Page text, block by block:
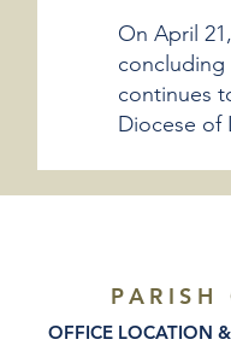
On April
concluding
continues
Diocese of
PARISH
OFFICE LOCATION